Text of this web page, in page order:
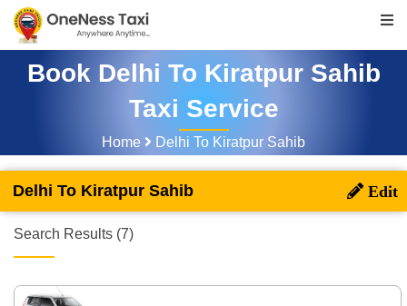
Book Delhi To Kiratpur Sahib
Taxi Service
Home Delhi To Kiratpur Sahib
Delhi To Kiratpur Sahib
Search Results (7)